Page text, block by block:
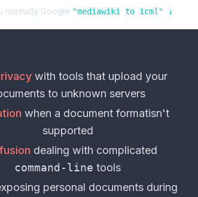
normally Google "mediawiki to icml" ↓
with tools that upload your
to unknown servers
when a document formatisn't
supported
dealing with complicated
command-line tools
personal documents during